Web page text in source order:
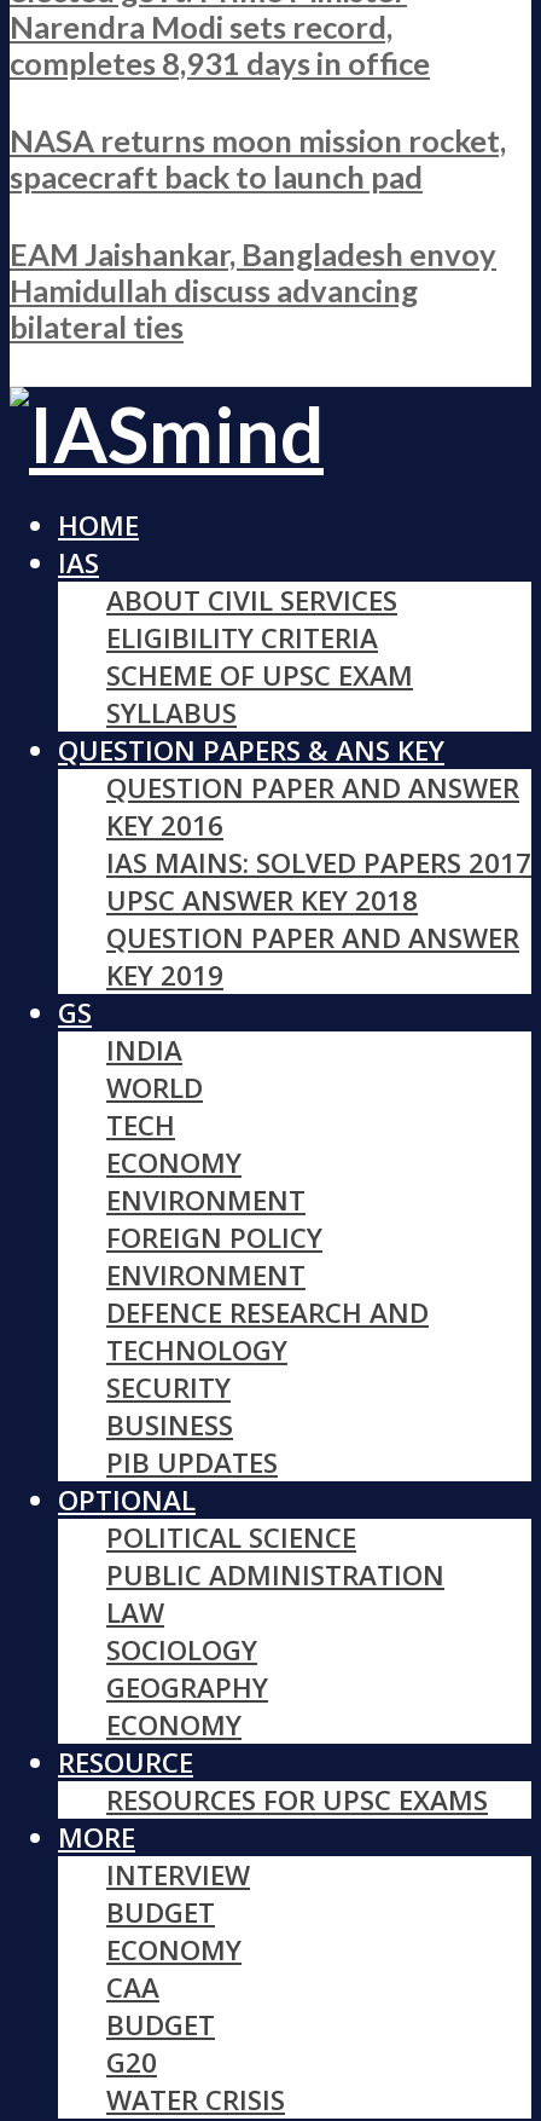
Narendra Modi sets record,
completes 8,931 days in office
NASA returns moon mission rocket,
spacecraft back to launch pad
EAM Jaishankar, Bangladesh envoy
Hamidullah discuss advancing
bilateral ties
HOME
IAS
ABOUT CIVIL SERVICES
ELIGIBILITY CRITERIA
SCHEME OF UPSC EXAM
SYLLABUS
QUESTION PAPERS & ANS KEY
QUESTION PAPER AND ANSWER
KEY 2016
IAS MAINS: SOLVED PAPERS 2017
UPSC ANSWER KEY 2018
QUESTION PAPER AND ANSWER
KEY 2019
GS
INDIA
WORLD
TECH
ECONOMY
ENVIRONMENT
FOREIGN POLICY
ENVIRONMENT
DEFENCE RESEARCH AND
TECHNOLOGY
SECURITY
BUSINESS
PIB UPDATES
OPTIONAL
POLITICAL SCIENCE
PUBLIC ADMINISTRATION
LAW
SOCIOLOGY
GEOGRAPHY
ECONOMY
RESOURCE
RESOURCES FOR UPSC EXAMS
MORE
INTERVIEW
BUDGET
ECONOMY
CAA
BUDGET
G20
WATER CRISIS